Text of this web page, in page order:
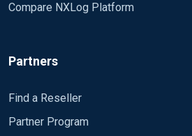
Compare NXLog Platform
Partners
Find a Reseller
Partner Program